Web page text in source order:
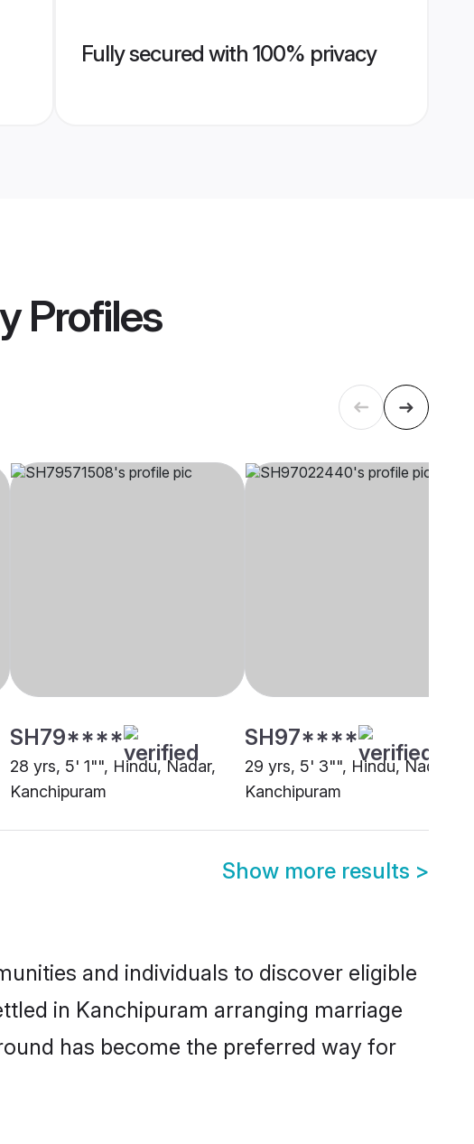
Fully secured with 100% privacy
Profiles
SH79****
28 yrs, 5' 1"", Hindu, Nadar,
Kanchipuram
SH97****
29 yrs, 5' 3"", Hindu, Nadar,
Kanchipuram
Show more results >
and individuals to discover eligible
in Kanchipuram arranging marriage
has become the preferred way for